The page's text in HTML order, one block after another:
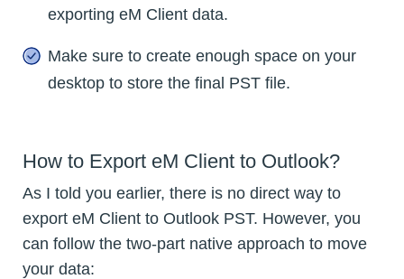
exporting eM Client data.
Make sure to create enough space on your
desktop to store the final PST file.
How to Export eM Client to Outlook?
As I told you earlier, there is no direct way to
export eM Client to Outlook PST. However, you
can follow the two-part native approach to move
your data: